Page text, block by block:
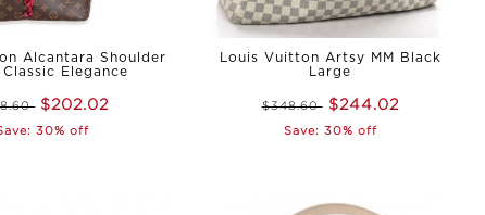
Alcantara Shoulder
Classic Elegance
$202.02
30% off
Louis Vuitton Artsy MM Black
Large
$348.60 $244.02
Save: 30% off